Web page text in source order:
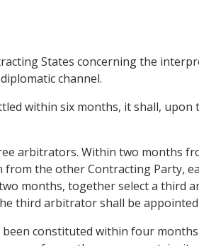
States concerning the
channel.
within six months, it shall,
arbitrators. Within two months
the other Contracting Party,
months, together select a third
third arbitrator shall be
constituted within four